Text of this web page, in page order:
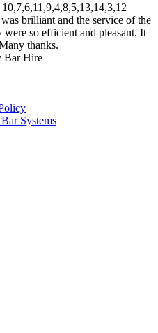
10,7,6,11,9,4,8,5,13,14,3,12
brilliant and the service of the
so efficient and pleasant. It
thanks.
Bar Hire
Systems